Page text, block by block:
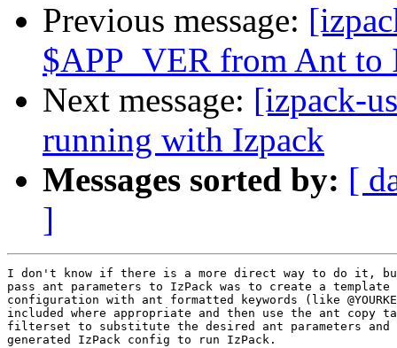
Previous message:
$APP_VER from Ant to
Next message: [izpack-
running with Izpack
Messages sorted by: [
]
I don't know if there is a more direct way to do it,
pass ant parameters to IzPack was to create a template
configuration with ant formatted keywords (like
included where appropriate and then use the ant copy
filterset to substitute the desired ant parameters
generated IzPack config to run IzPack.